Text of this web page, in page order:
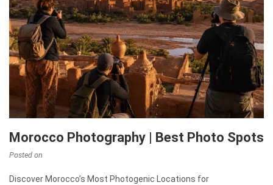
Morocco Photography | Best Photo Spots
Posted on
Discover Morocco’s Most Photogenic Locations for